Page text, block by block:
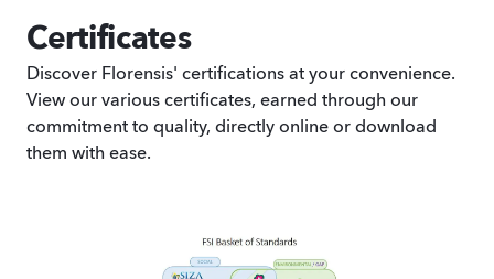
Certificates
Discover Florensis' certifications at your convenience.
View our various certificates, earned through our
commitment to quality, directly online or download
them with ease.